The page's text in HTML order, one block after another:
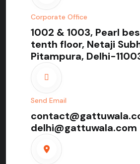
Corporate Office
1002 & 1003, Pearl
tenth floor, Netaji
Pitampura, Delhi-
Send Email
delhi@gattuwala.com